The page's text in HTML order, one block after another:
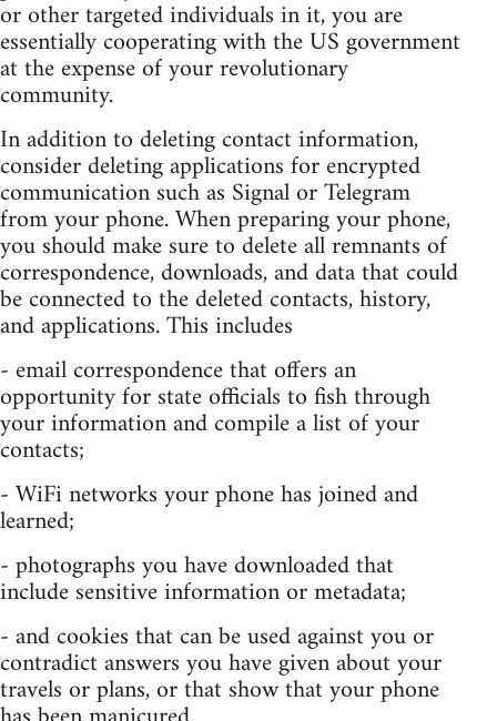
or other targeted individuals in it, you are
essentially cooperating with the US government
at the expense of your revolutionary
community.
In addition to deleting contact information,
consider deleting applications for encrypted
communication such as Signal or Telegram
from your phone. When preparing your phone,
you should make sure to delete all remnants of
correspondence, downloads, and data that could
be connected to the deleted contacts, history,
and applications. This includes
- email correspondence that offers an
opportunity for state officials to fish through
your information and compile a list of your
contacts;
- WiFi networks your phone has joined and
learned;
- photographs you have downloaded that
include sensitive information or metadata;
- and cookies that can be used against you or
contradict answers you have given about your
travels or plans, or that show that your phone